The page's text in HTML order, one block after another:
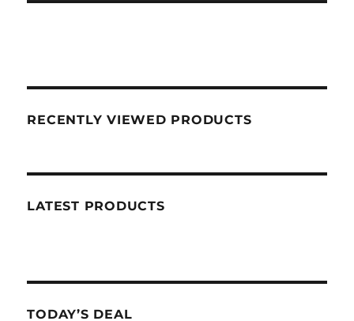
RECENTLY VIEWED PRODUCTS
LATEST PRODUCTS
TODAY’S DEAL